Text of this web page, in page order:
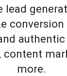
lead
conversion
authentic
content
more.